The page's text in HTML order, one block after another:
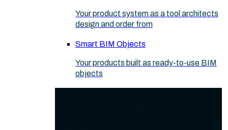
Your product system as a tool architects
design and order from
Smart BIM Objects
Your products built as ready-to-use BIM
objects